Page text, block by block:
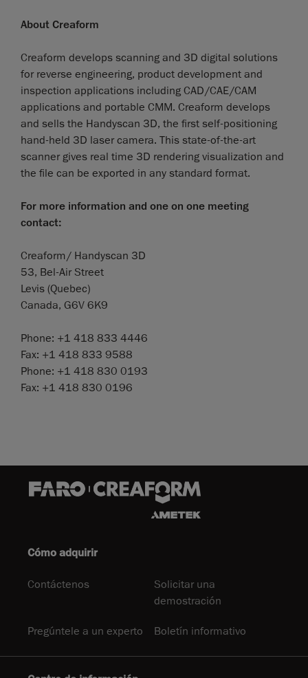
About Creaform
Creaform develops scanning and 3D digital solutions
for reverse engineering, product development and
inspection applications including CAD/CAE/CAM
applications and portable CMM. Creaform develops
and sells the Handyscan 3D, the first self-positioning
hand-held 3D laser camera. This state-of-the-art
scanner gives real time 3D rendering visualization and
the file can be exported in any standard format.
For more information and one on one meeting
contact:
Creaform/ Handyscan 3D
53, Bel-Air Street
Levis (Quebec)
Canada, G6V 6K9
Phone: +1 418 833 4446
Fax: +1 418 833 9588
Phone: +1 418 830 0193
Fax: +1 418 830 0196
Cómo adquirir
Contáctenos
Solicitar una
demostración
Pregúntele a un experto Boletín informativo